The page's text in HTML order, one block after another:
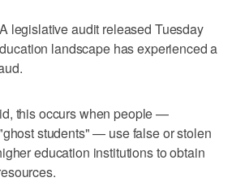
legislative audit released Tuesday
landscape has experienced a
this occurs when people —
students" — use false or stolen
education institutions to obtain